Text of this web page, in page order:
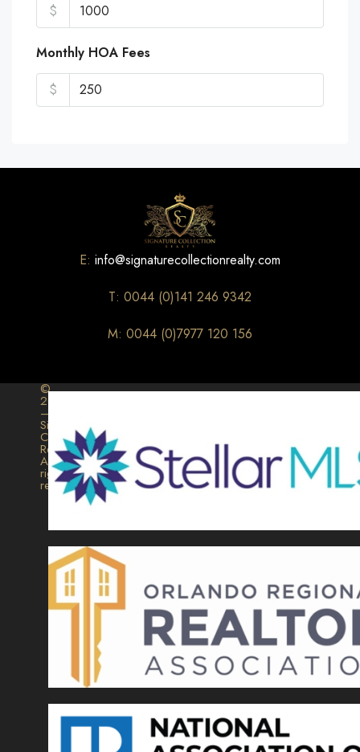
$
Monthly HOA Fees
$
E: info@signaturecollectionrealty.com
T: 0044 (0)141 246 9342
M: 0044 (0)7977 120 156
©
2026
–
Signature
Collection
Realty.
All
rights
reserved.